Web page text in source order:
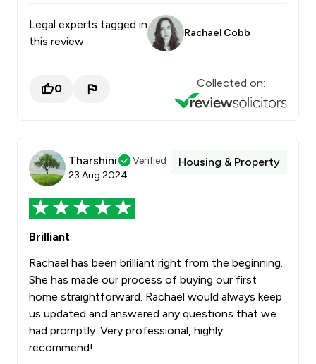
Legal experts tagged in
this review
Rachael Cobb
0 Collected on:
Tharshini
Verified
23 Aug 2024
Housing & Property
Brilliant
Rachael has been brilliant right from the beginning.
She has made our process of buying our first
home straightforward. Rachael would always keep
us updated and answered any questions that we
had promptly. Very professional, highly
recommend!